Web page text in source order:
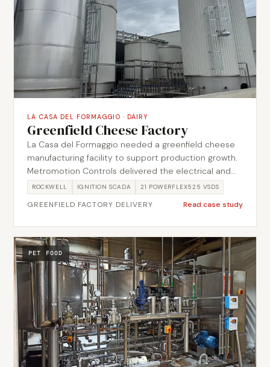
island. The scope spans plant services including
boilers, refrigeration, trade waste, power monitoring
and water usage monitoring, plus OEE, site data
analytics and contextualised production data from
lab equipment and other external sources.
LA CASA DEL FORMAGGIO ·DAIRY
Greenfield Cheese Factory
La Casa del Formaggio needed a greenfield cheese
manufacturing facility to support production growth.
Metromotion Controls delivered the electrical and
automation scope from design through
commissioning, building out 3 Motor Control Centres
and 21 PowerFlex525 VSDs for the plant drives and
tying the process together through 30 PID loops and
16,237 Ignition tags. The scope covered MCC design,
Ignition visibility, process automation, CIP controls,
training and handover.
ROCKWELL IGNITION SCADA 21 POWERFLEX525 VSDS
GREENFIELD FACTORY DELIVERY Read case study
PET FOOD